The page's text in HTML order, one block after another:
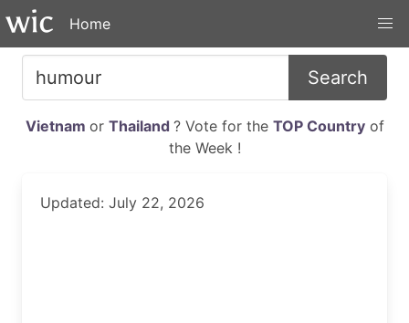
Home
Search
Vietnam or Thailand ? Vote for the TOP Countryof
the Week !
Updated: July 22, 2026